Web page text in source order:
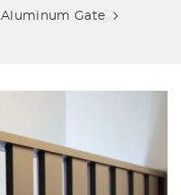
Aluminum Gate